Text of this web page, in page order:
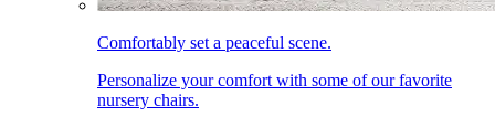
Comfortably set a peaceful scene.
Personalize your comfort with some of our favorite
nursery chairs.